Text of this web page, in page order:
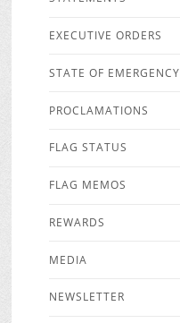
EXECUTIVE ORDERS
STATE OF EMERGENCY
PROCLAMATIONS
FLAG STATUS
FLAG MEMOS
REWARDS
MEDIA
NEWSLETTER